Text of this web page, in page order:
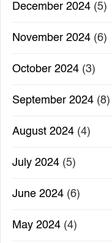
December 2024 (5)
November 2024 (6)
October 2024 (3)
September 2024 (8)
August 2024 (4)
July 2024 (5)
June 2024 (6)
May 2024 (4)